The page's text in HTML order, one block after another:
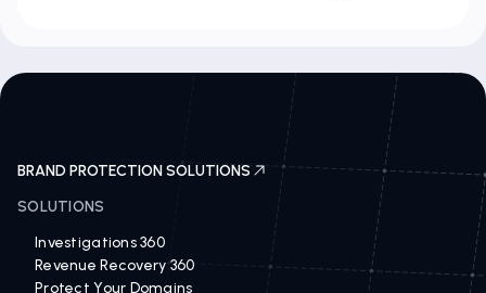
Investigations 360
Revenue Recovery 360